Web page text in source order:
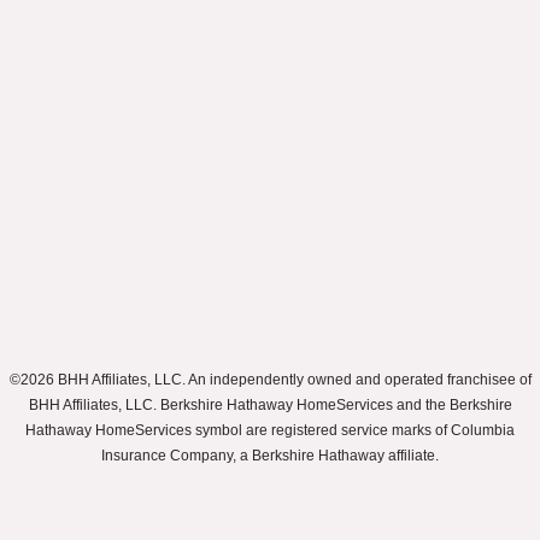
©2026 BHH Affiliates, LLC. An independently owned and operated franchisee of
BHH Affiliates, LLC. Berkshire Hathaway HomeServices and the Berkshire
Hathaway HomeServices symbol are registered service marks of Columbia
Insurance Company, a Berkshire Hathaway affiliate.